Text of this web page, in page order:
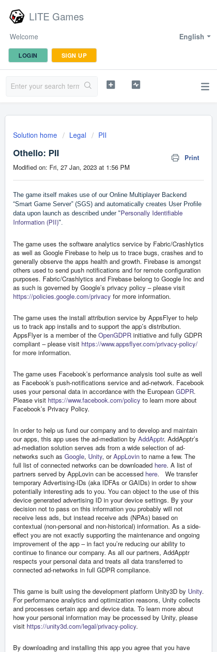
LITE Games
English
Welcome
LOGIN SIGN UP
Solution home Legal PII
Othello: PII
Print
Modified on: Fri, 27 Jan, 2023 at 1:56 PM
The game itself makes use of our Online Multiplayer Backend
“Smart Game Server” (SGS) and automatically creates User Profile
data upon launch as described under "Personally Identifiable
Information (PII)".
The game uses the software analytics service by Fabric/Crashlytics
as well as Google Firebase to help us to trace bugs, crashes and to
generally observe the apps health and growth. Firebase is amongst
others used to send push notifications and for remote configuration
purposes. Fabric/Crashlytics and Firebase belong to Google Inc and
as such is governed by Google’s privacy policy – please visit
https://policies.google.com/privacy for more information.
The game uses the install attribution service by AppsFlyer to help
us to track app installs and to support the app’s distribution.
AppsFlyer is a member of the OpenGDPR initiative and fully GDPR
compliant – please visit https://www.appsflyer.com/privacy-policy/
for more information.
The game uses Facebook’s performance analysis tool suite as well
as Facebook’s push-notifications service and ad-network. Facebook
uses your personal data in accordance with the European GDPR.
Please visit https://www.facebook.com/policy to learn more about
Facebook’s Privacy Policy.
In order to help us fund our company and to develop and maintain
our apps, this app uses the ad-mediation by AddApptr. AddApptr’s
ad-mediation solution serves ads from a wide selection of ad-
networks such as Google, Unity, orAppLovin to name a few. The
full list of connected networks can be downloaded here. A list of
partners served by AppLovin can be accessed here. We transfer
temporary Advertising-IDs (aka IDFAs or GAIDs) in order to show
potentially interesting ads to you. You can object to the use of this
device generated advertising ID in your device settings. By your
decision not to pass on this information you probably will not
receive less ads, but instead receive ads (NPAs) based on
contextual (non-personal and non-historical) information. As a side-
effect you are not exactly supporting the maintenance and ongoing
improvement of the app – in fact you’re reducing our ability to
continue to finance our company. As all our partners, AddApptr
respects your personal data and treats all data transferred to
connected ad-networks in full GDPR compliance.
This game is built using the development platform Unity3D by Unity.
For performance analytics and optimization reasons, Unity collects
and processes certain app and device data. To learn more about
how your personal information may be processed by Unity, please
visit https://unity3d.com/legal/privacy-policy.
By downloading and installing this app you agree that you have